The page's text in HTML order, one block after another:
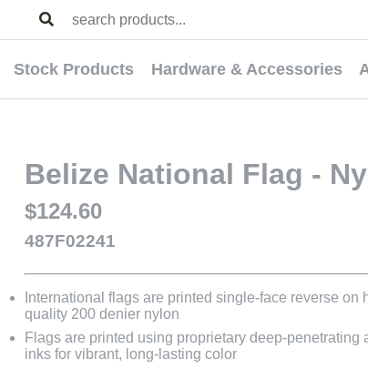
Stock Products Hardware & Accessories
Belize National Flag -
$124.60
487F02241
International flags are printed single-face reverse on
quality 200 denier nylon
Flags are printed using proprietary deep-penetrating
inks for vibrant, long-lasting color